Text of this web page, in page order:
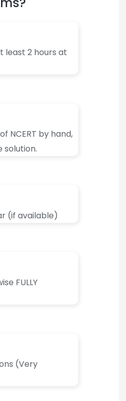
least 2 hours at
NCERT by hand,
solution.
(if available)
FULLY
(Very